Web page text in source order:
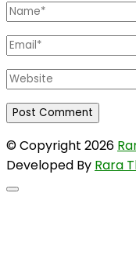
Name*
Email*
Website
© Copyright 2026
Developed By Rara